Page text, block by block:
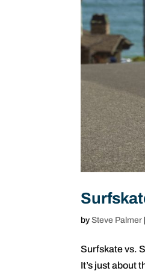
bySteve Palmer
Surfskate vs.
It’s just about